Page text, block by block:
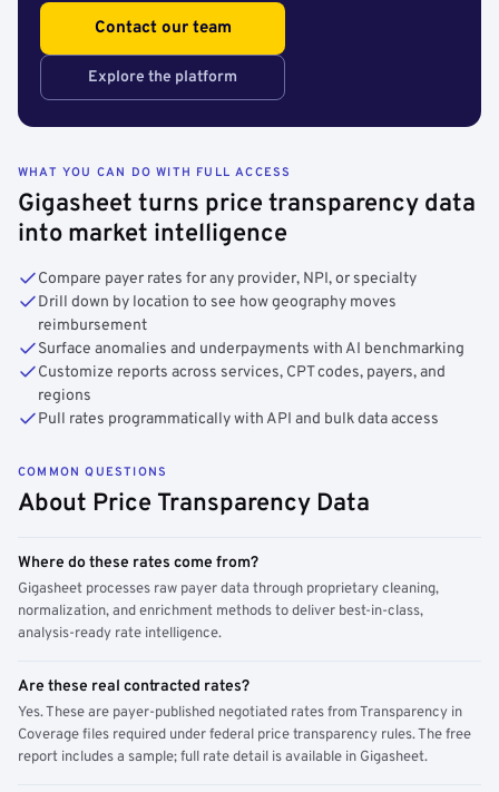
Contact our team
Explore the platform
WHAT YOU CAN DO WITH FULL ACCESS
Gigasheet turns price transparency data
into market intelligence
Compare payer rates for any provider, NPI, or specialty
Drill down by location to see how geography moves
reimbursement
Surface anomalies and underpayments with AI benchmarking
Customize reports across services, CPT codes, payers, and
regions
Pull rates programmatically with API and bulk data access
COMMON QUESTIONS
About Price Transparency Data
Where do these rates come from?
Gigasheet processes raw payer data through proprietary cleaning,
normalization, and enrichment methods to deliver best-in-class,
analysis-ready rate intelligence.
Are these real contracted rates?
Yes. These are payer-published negotiated rates from Transparency in
Coverage files required under federal price transparency rules. The free
report includes a sample; full rate detail is available in Gigasheet.